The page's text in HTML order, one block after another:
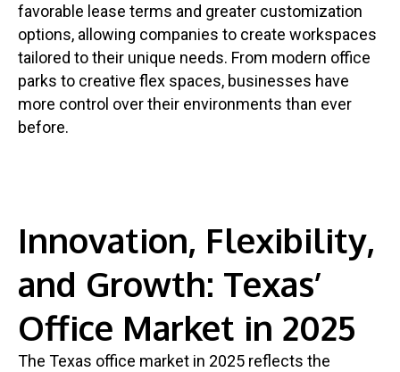
favorable lease terms and greater customization
options, allowing companies to create workspaces
tailored to their unique needs. From modern office
parks to creative flex spaces, businesses have
more control over their environments than ever
before.
Innovation, Flexibility,
and Growth: Texas’
Office Market in 2025
The Texas office market in 2025 reflects the